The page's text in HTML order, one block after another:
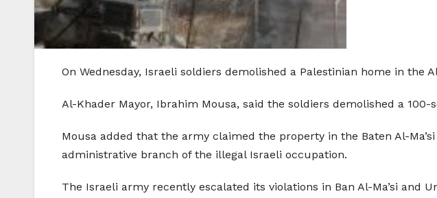
On Wednesday, Israeli soldiers demolished a Palestinian home in the
Al-Khader Mayor, Ibrahim Mousa, said the soldiers demolished a
Mousa added that the army claimed the property in the Baten Al-
administrative branch of the illegal Israeli occupation.
The Israeli army recently escalated its violations in Ban Al-Ma’si and